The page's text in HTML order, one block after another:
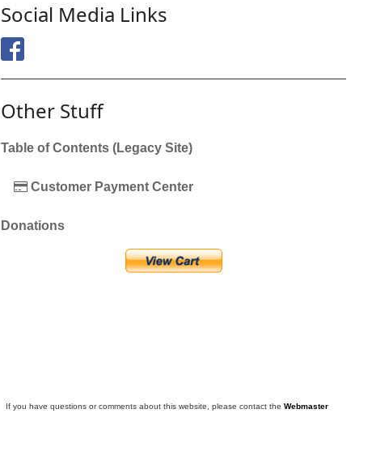
Social Media Links
Other Stuff
Table of Contents (Legacy Site)
Customer Payment Center
Donations
If you have questions or comments about this website, please contact the Webmaster